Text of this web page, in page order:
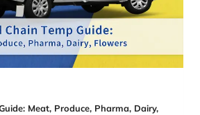
Meat, Produce, Pharma, Dairy,